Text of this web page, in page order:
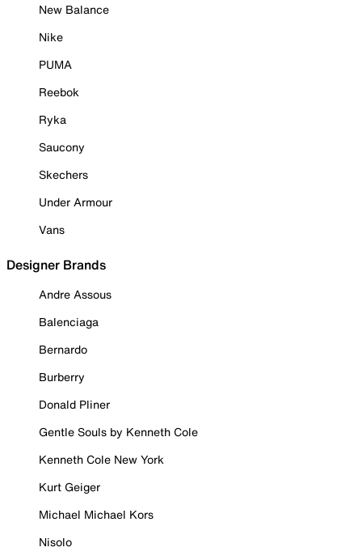
New Balance
Nike
PUMA
Reebok
Ryka
Saucony
Skechers
Under Armour
Vans
Designer Brands
Andre Assous
Balenciaga
Bernardo
Burberry
Donald Pliner
Gentle Souls by Kenneth Cole
Kenneth Cole New York
Kurt Geiger
Michael Michael Kors
Nisolo